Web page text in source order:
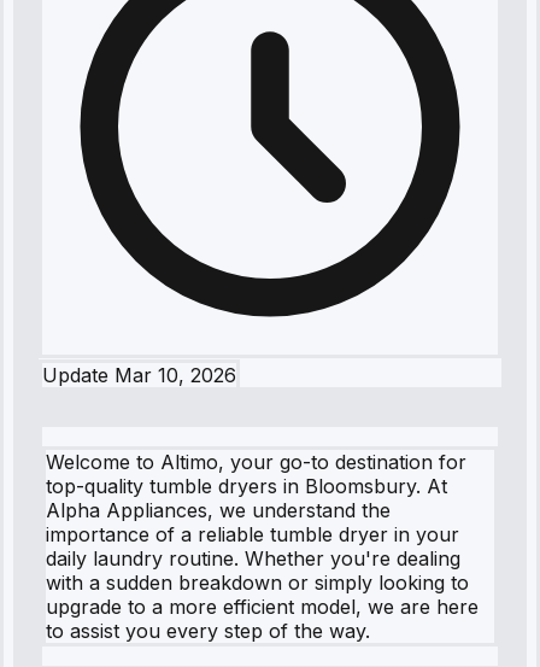
Update Mar 10, 2026
Welcome to Altimo, your go-to destination for
top-quality tumble dryers in Bloomsbury. At
Alpha Appliances, we understand the
importance of a reliable tumble dryer in your
daily laundry routine. Whether you're dealing
with a sudden breakdown or simply looking to
upgrade to a more efficient model, we are here
to assist you every step of the way.